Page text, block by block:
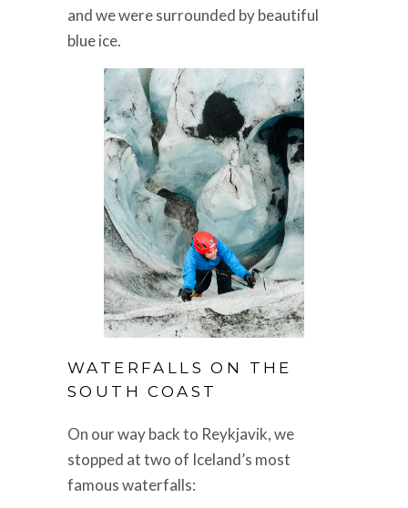
and we were surrounded by beautiful
blue ice.
WATERFALLS ON THE
SOUTH COAST
On our way back to Reykjavik, we
stopped at two of Iceland’s most
famous waterfalls: